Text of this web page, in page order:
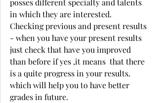
posses different specialty and talents
in which they are interested.
Checking previous and present results
- when you have your present results
just check that have you improved
than before if yes ,it means  that there
is a quite progress in your results.
which will help you to have better
grades in future.